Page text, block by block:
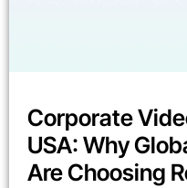
Corporate
USA: Why
Are Choosing